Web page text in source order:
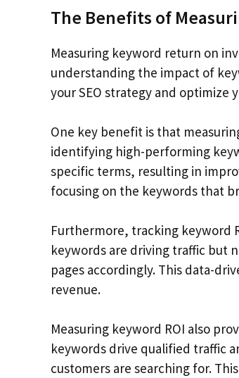
The Benefits of
Measuring keyword return on
understanding the impact of
your SEO strategy and optimize
One key benefit is that
identifying high-performing
specific terms, resulting in
focusing on the keywords that
Furthermore, tracking keyword
keywords are driving traffic but
pages accordingly. This data-
revenue.
Measuring keyword ROI also
keywords drive qualified traffic
customers are searching for.